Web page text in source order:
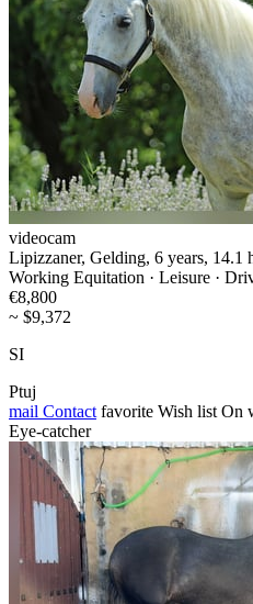
videocam
Lipizzaner, Gelding, 6 years, 14.1
Working Equitation · Leisure ·
€8,800
~ $9,372
SI
Ptuj
mail Contact favorite Wish list On
Eye-catcher